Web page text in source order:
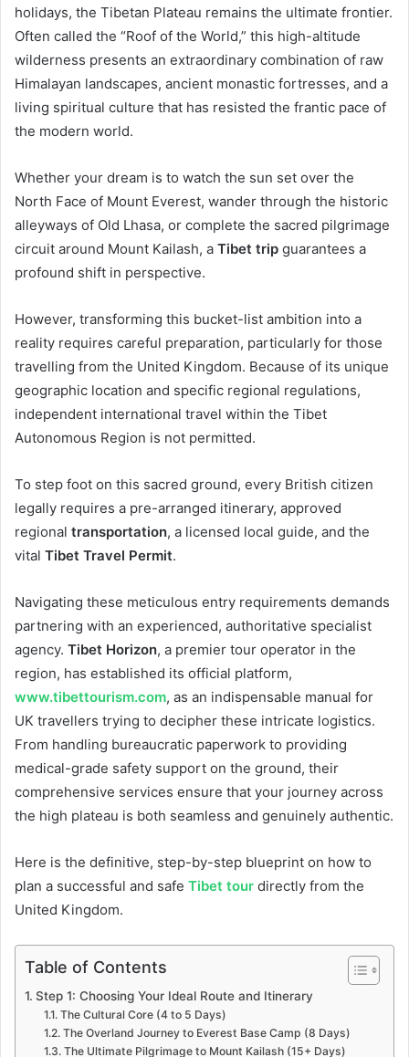
holidays, the Tibetan Plateau remains the ultimate frontier.
Often called the “Roof of the World,” this high-altitude
wilderness presents an extraordinary combination of raw
Himalayan landscapes, ancient monastic fortresses, and a
living spiritual culture that has resisted the frantic pace of
the modern world.
Whether your dream is to watch the sun set over the
North Face of Mount Everest, wander through the historic
alleyways of Old Lhasa, or complete the sacred pilgrimage
circuit around Mount Kailash, a Tibet trip guarantees a
profound shift in perspective.
However, transforming this bucket-list ambition into a
reality requires careful preparation, particularly for those
travelling from the United Kingdom. Because of its unique
geographic location and specific regional regulations,
independent international travel within the Tibet
Autonomous Region is not permitted.
To step foot on this sacred ground, every British citizen
legally requires a pre-arranged itinerary, approved
regional transportation, a licensed local guide, and the
vital Tibet Travel Permit.
Navigating these meticulous entry requirements demands
partnering with an experienced, authoritative specialist
agency. Tibet Horizon, a premier tour operator in the
region, has established its official platform,
www.tibettourism.com, as an indispensable manual for
UK travellers trying to decipher these intricate logistics.
From handling bureaucratic paperwork to providing
medical-grade safety support on the ground, their
comprehensive services ensure that your journey across
the high plateau is both seamless and genuinely authentic.
Here is the definitive, step-by-step blueprint on how to
plan a successful and safe Tibet tour directly from the
United Kingdom.
Table of Contents
Step 1: Choosing Your Ideal Route and Itinerary
The Cultural Core (4 to 5 Days)
The Overland Journey to Everest Base Camp (8 Days)
The Ultimate Pilgrimage to Mount Kailash (15+ Days)